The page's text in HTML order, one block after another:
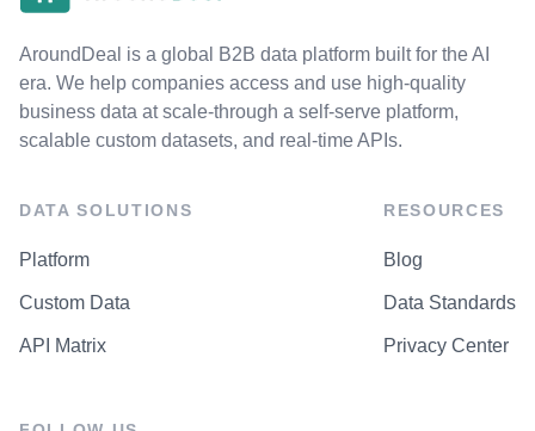
AroundDeal is a global B2B data platform built for the AI
era. We help companies access and use high-quality
business data at scale-through a self-serve platform,
scalable custom datasets, and real-time APIs.
DATA SOLUTIONS
Platform
Custom Data
API Matrix
RESOURCES
Blog
Data Standards
Privacy Center